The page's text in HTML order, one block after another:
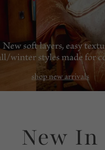
New In